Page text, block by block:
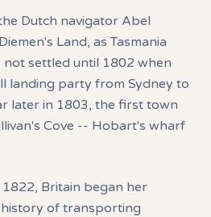
Dutch navigator Abel
Land, as Tasmania
settled until 1802 when
landing party from Sydney to
later in 1803, the first town
Cove -- Hobart's wharf
Britain began her
of transporting